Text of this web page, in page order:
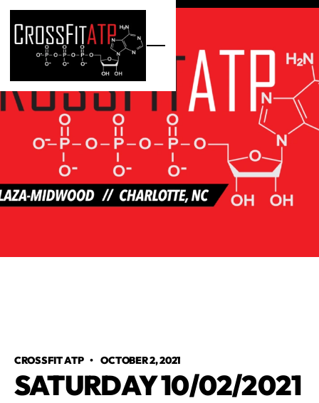
CROSSFIT ATP•OCTOBER 2, 2021
SATURDAY 10/02/2021